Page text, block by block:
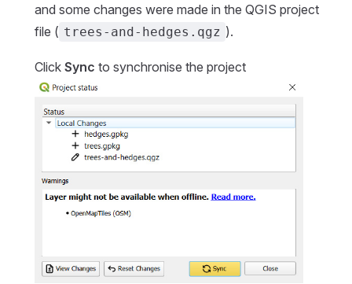
and some changes were made in the QGIS project
file ( trees-and-hedges.qgz ).
Click Sync to synchronise the project